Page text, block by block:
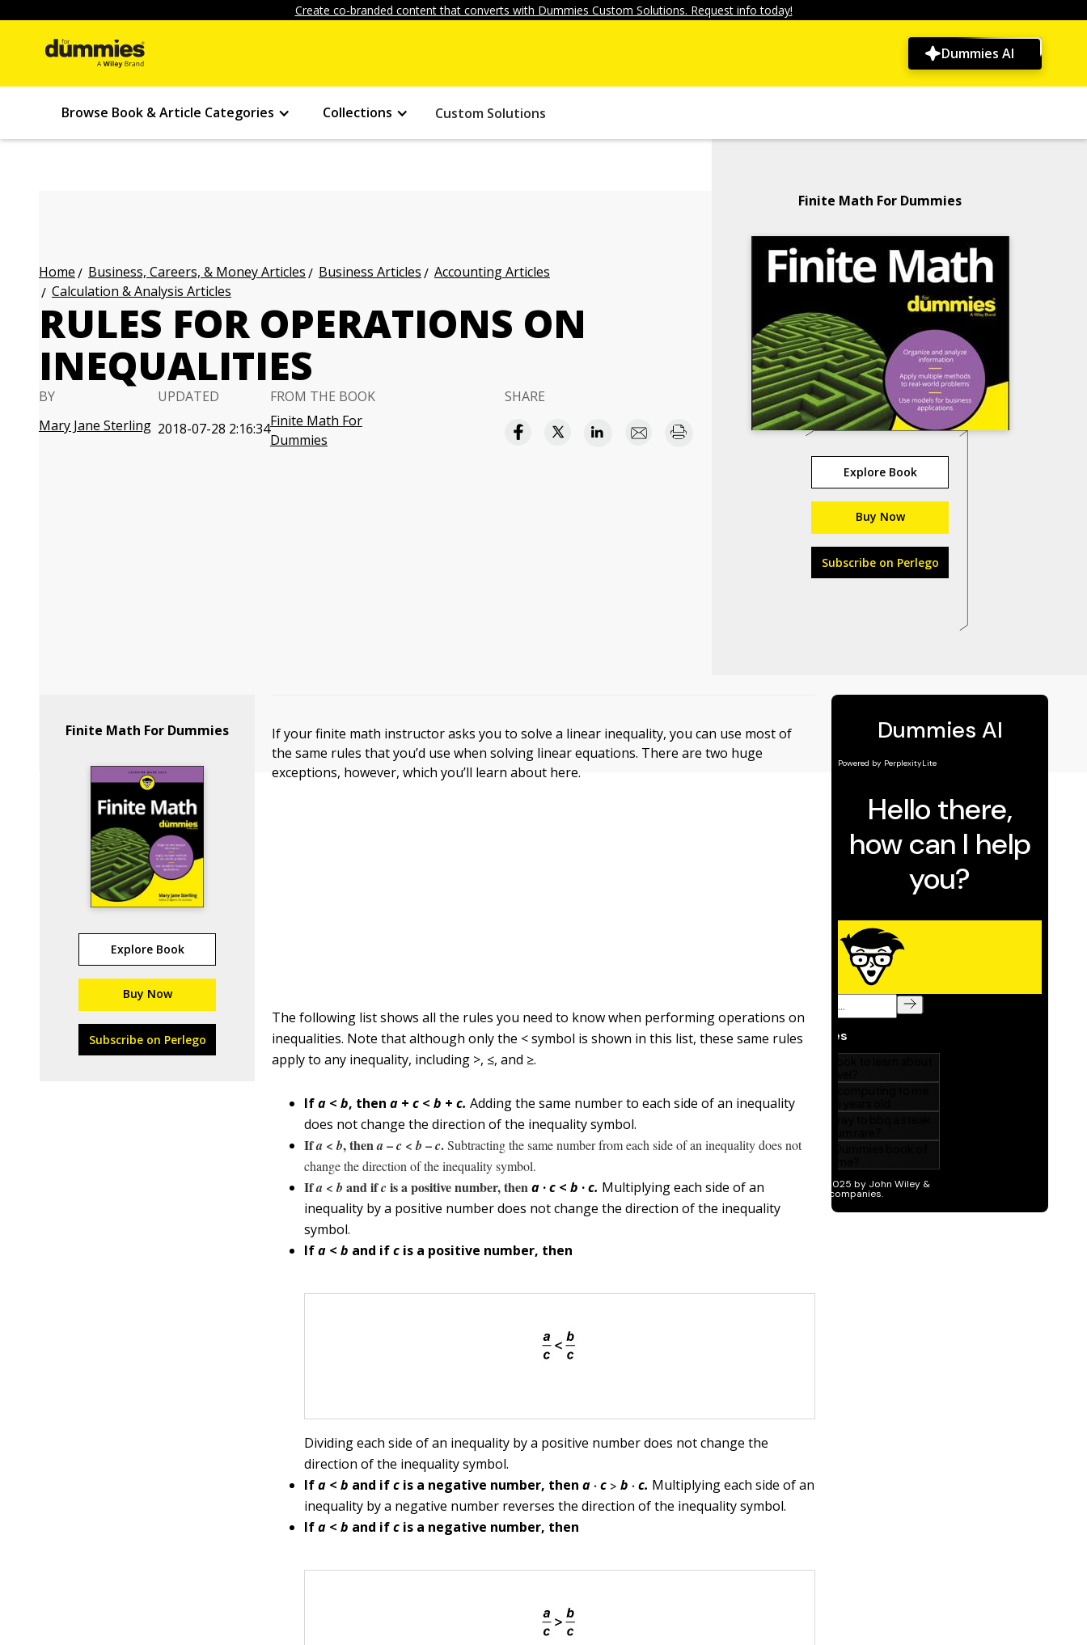
Create co-branded content that converts with Dummies Custom Solutions. Request info today!
Dummies AI
Browse Book & Article Categories Collections Custom Solutions
Home Business, Careers, & Money Articles Business Articles
Accounting Articles
Calculation & Analysis Articles
RULES FOR OPERATIONS ON
INEQUALITIES
BY
Mary Jane Sterling
UPDATED
2018-07-28 2:16:34
FROM THE BOOK
Finite Math For
Dummies
SHARE
Finite Math For Dummies
Explore Book
Buy Now
Subscribe on Perlego
Finite Math For Dummies
Explore Book
Buy Now
Subscribe on Perlego
If your finite math instructor asks you to solve a linear inequality, you can use most of
the same rules that you’d use when solving linear equations. There are two huge
exceptions, however, which you’ll learn about here.
The following list shows all the rules you need to know when performing operations on
inequalities. Note that although only the < symbol is shown in this list, these same rules
apply to any inequality, including >, ≤, and ≥.
Ifa <b, then a +c <b +c. Adding the same number to each side of an inequality
does not change the direction of the inequality symbol.
Ifa <b, thena–c <b –c.Subtracting the same number from each side of an inequality does not
change the direction of the inequality symbol.
Ifa <b and ifcis a positive number, thena ·c <b ·c. Multiplying each side of an
inequality by a positive number does not change the direction of the inequality
symbol.
Ifa <b and ifc is a positive number, then
Dividing each side of an inequality by a positive number does not change the
direction of the inequality symbol.
Ifa < b and ifc is a negative number, thena·c >b·c. Multiplying each side of an
inequality by a negative number reverses the direction of the inequality symbol.
Ifa <b and ifc is a negative number, then